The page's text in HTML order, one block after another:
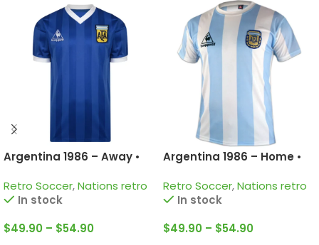
Argentina 1986 – Away •
Armando Maradona;
Valdano; Passarella and
Retro Soccer,Nations retro
In stock
$49.90 – $54.90
Argentina 1986 – Home •
Armando Maradona;
Valdano; Burruchaga and
Retro Soccer,Nations retro
In stock
$49.90 – $54.90